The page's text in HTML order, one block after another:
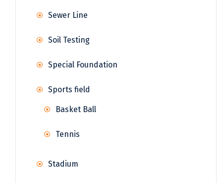
Sewer Line
Soil Testing
Special Foundation
Sports field
Basket Ball
Tennis
Stadium